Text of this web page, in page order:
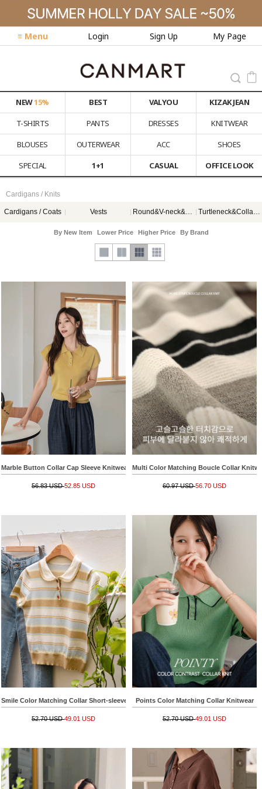
≡ Menu Login Sign Up My Page
NEW15% BEST VALYOU
KIZAK JEAN
T-SHIRTS
PANTS DRESSES
KNITWEAR
BLOUSES
OUTERWEAR ACC
SHOES
SPECIAL
1+1 CASUAL OFFICE LOOK
Cardigans / Knits
Cardigans / Coats Vests Round&V-neck&스퀘어넥 Turtleneck&Collar&Hood
By New Item Lower Price Higher Price By Brand
Marble Button Collar Cap Sleeve Knitwear
56.83 USD52.85 USD
Multi Color Matching Boucle Collar
60.97 USD56.70 USD
Smile Color Matching Collar Short-sleeve Knitwear
52.70 USD49.01 USD
Points Color Matching Collar Knitwear
52.70 USD49.01 USD